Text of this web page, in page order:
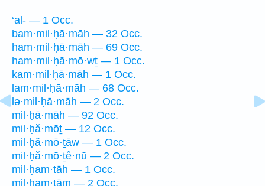
‘al- — 1 Occ.
bam·mil·ḥā·māh — 32 Occ.
ham·mil·ḥā·māh — 69 Occ.
ham·mil·ḥā·mō·wṯ — 1 Occ.
kam·mil·ḥā·māh — 1 Occ.
lam·mil·ḥā·māh — 68 Occ.
lə·mil·ḥā·māh — 2 Occ.
mil·ḥā·māh — 92 Occ.
mil·ḥă·mōṯ — 12 Occ.
mil·ḥă·mō·ṯāw — 1 Occ.
mil·ḥă·mō·ṯê·nū — 2 Occ.
mil·ḥam·tāh — 1 Occ.
mil·ḥam·tām — 2 Occ.